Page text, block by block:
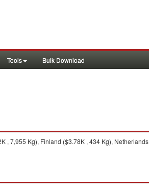
Tools Bulk Download
, 7,955 Kg), Finland ($3.78K , 434 Kg),